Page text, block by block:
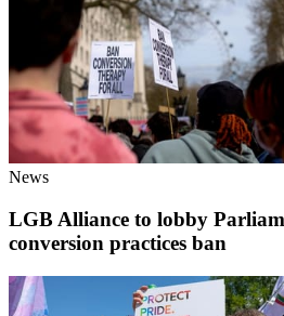
News
LGB Alliance to lobby
conversion practices ban